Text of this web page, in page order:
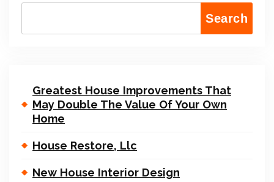
Search
Greatest House Improvements That
May Double The Value Of Your Own
Home
House Restore, Llc
New House Interior Design